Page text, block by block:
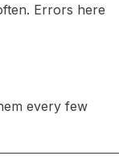
Errors here
every few